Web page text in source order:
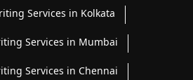
Services in Kolkata
Services in Mumbai
Services in Chennai